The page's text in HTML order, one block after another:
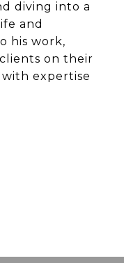
diving into a
and
his work,
on their
expertise